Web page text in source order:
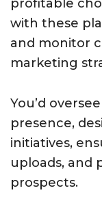
profitable
with these
and monitor
marketing
You’d
presence,
initiatives,
uploads, and
prospects.